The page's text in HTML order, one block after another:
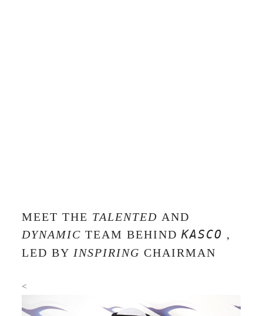
MEET THE TALENTED AND
DYNAMIC TEAM BEHIND KASCO ,
LED BY INSPIRING CHAIRMAN
<